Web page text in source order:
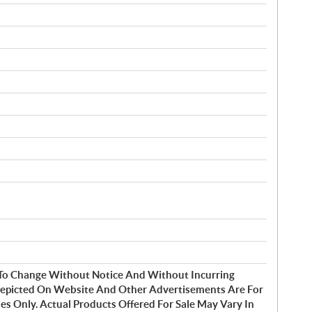
Change Without Notice And Without Incurring
On Website And Other Advertisements Are For
Only. Actual Products Offered For Sale May Vary In